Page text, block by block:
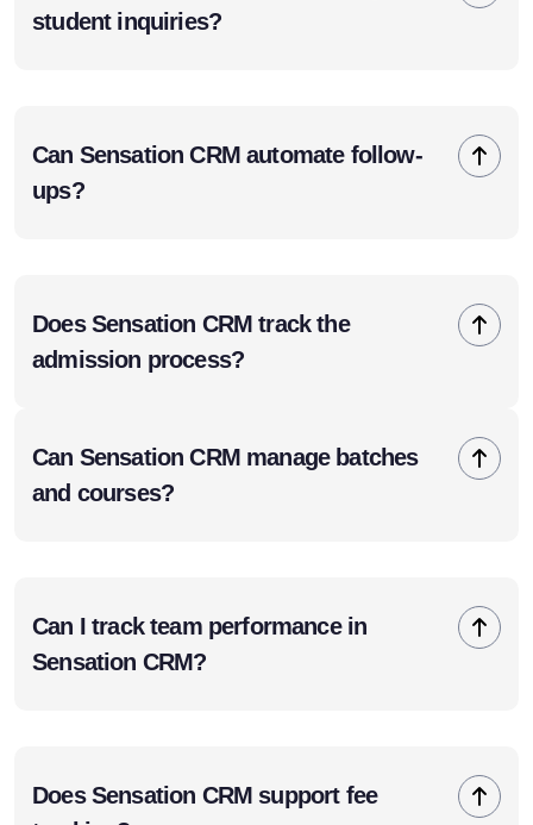
student inquiries?
Can Sensation CRM automate follow-
ups?
Does Sensation CRM track the
admission process?
Can Sensation CRM manage batches
and courses?
Can I track team performance in
Sensation CRM?
Does Sensation CRM support fee